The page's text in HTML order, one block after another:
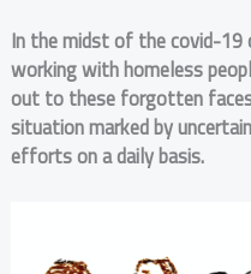
In the midst of the covid-19
working with homeless
out to these forgotten
situation marked by
efforts on a daily basis.